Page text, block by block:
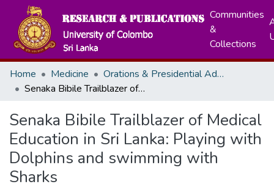
Communities
&
Collections
Home Medicine
Orations & Presidential Addresses
Senaka Bibile Trailblazer of Medical Education in Sri Lanka: Playing with Dolphins and swimming with Sharks
Senaka Bibile Trailblazer of Medical
Education in Sri Lanka: Playing with
Dolphins and swimming with
Sharks